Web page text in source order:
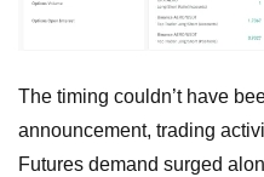
The timing couldn’t have
announcement, trading
Futures demand surged